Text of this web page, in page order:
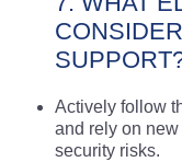
Actively follow
and rely on
security risks.